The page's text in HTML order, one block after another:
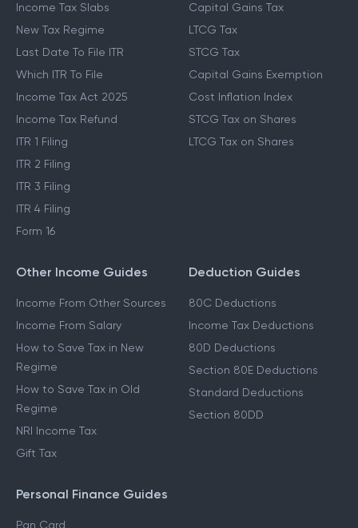
Income Tax Slabs
New Tax Regime
Last Date To File ITR
Which ITR To File
Income Tax Act 2025
Income Tax Refund
ITR 1 Filing
ITR 2 Filing
ITR 3 Filing
ITR 4 Filing
Form 16
Capital Gains Tax
LTCG Tax
STCG Tax
Capital Gains Exemption
Cost Inflation Index
STCG Tax on Shares
LTCG Tax on Shares
Other Income Guides
Income From Other Sources
Income From Salary
How to Save Tax in New
Regime
How to Save Tax in Old
Regime
NRI Income Tax
Gift Tax
Deduction Guides
80C Deductions
Income Tax Deductions
80D Deductions
Section 80E Deductions
Standard Deductions
Section 80DD
Personal Finance Guides
Pan Card